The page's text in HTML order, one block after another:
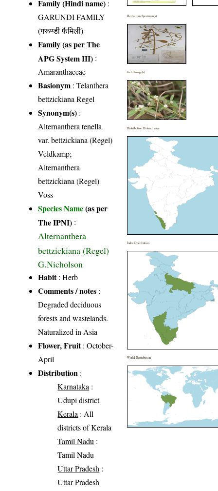
Family (Hindi name) :
GARUNDI FAMILY
(गरूण्डी फैमिली)
Family (as per The
APG System III) :
Amaranthaceae
Basionym : Telanthera
bettzickiana Regel
Synonym(s) :
Alternanthera tenella
var. bettzickiana (Regel)
Veldkamp;
Alternanthera
bettzickiana (Regel)
Voss
Species Name(as per
The IPNI) :
Alternanthera
bettzickiana (Regel)
G.Nicholson
Habit: Herb
Comments / notes :
Degraded deciduous
forests and wastelands.
Naturalized in Asia
Flower, Fruit: October-
April
Distribution :
Karnataka :
Udupi district
Kerala : All
districts of Kerala
Tamil Nadu :
Tamil Nadu
Uttar Pradesh :
Uttar Pradesh
Herbarium Specimen(s)
Field Image(s)
Distribution District wise
India Distribution
World Distribution